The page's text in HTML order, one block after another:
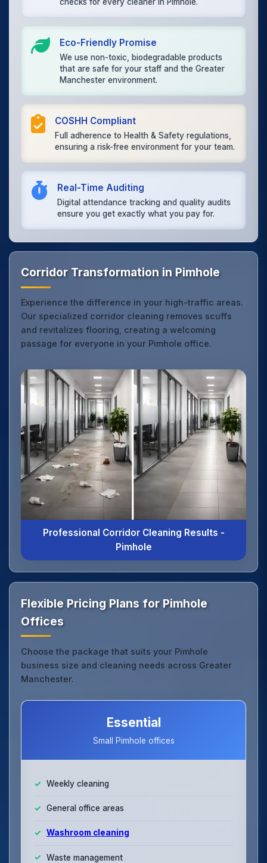
Eco-Friendly Promise
We use non-toxic, biodegradable products
that are safe for your staff and the Greater
Manchester environment.
COSHH Compliant
Full adherence to Health & Safety regulations,
ensuring a risk-free environment for your team.
Real-Time Auditing
Digital attendance tracking and quality audits
ensure you get exactly what you pay for.
Corridor Transformation in Pimhole
Experience the difference in your high-traffic areas.
Our specialized corridor cleaning removes scuffs
and revitalizes flooring, creating a welcoming
passage for everyone in your Pimhole office.
Professional Corridor Cleaning Results -
Pimhole
Flexible Pricing Plans for Pimhole
Offices
Choose the package that suits your Pimhole
business size and cleaning needs across Greater
Manchester.
Essential
Small Pimhole offices
Weekly cleaning
General office areas
Washroom cleaning
Waste management